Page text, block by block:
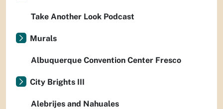
Take Another Look Podcast
Murals
Albuquerque Convention Center Fresco
City Brights III
Alebrijes and Nahuales